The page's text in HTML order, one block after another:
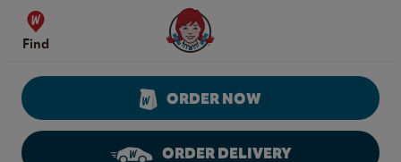
Skip to content
Find
Wendy's Website Home
ORDER NOW
ORDER DELIVERY